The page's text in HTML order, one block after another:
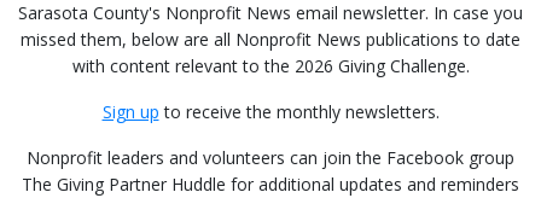
Sarasota County's Nonprofit News email newsletter. In case you
missed them, below are all Nonprofit News publications to date
with content relevant to the 2026 Giving Challenge.
Sign up to receive the monthly newsletters.
Nonprofit leaders and volunteers can join the Facebook group
The Giving Partner Huddle for additional updates and reminders